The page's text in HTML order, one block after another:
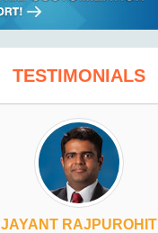
TESTIMONIALS
JAYANT RAJPUROHIT